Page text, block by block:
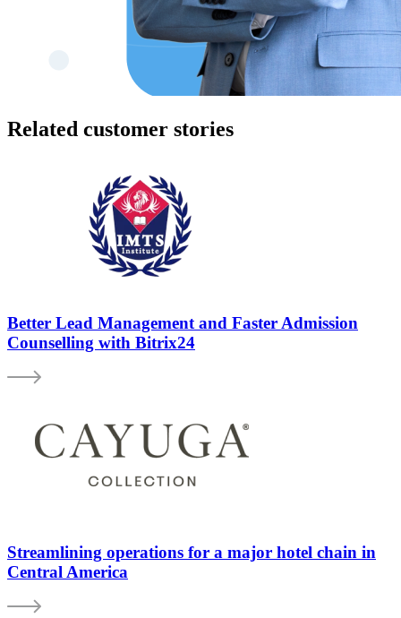
Related customer stories
Better Lead Management and Faster Admission
Counselling with Bitrix24
Streamlining operations for a major hotel chain in
Central America